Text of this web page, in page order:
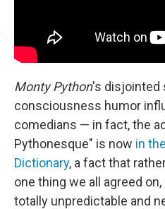
Monty Python's disjointed
consciousness humor
comedians — in fact, the
Pythonesque" is now in
Dictionary, a fact that
one thing we all agreed
totally unpredictable and